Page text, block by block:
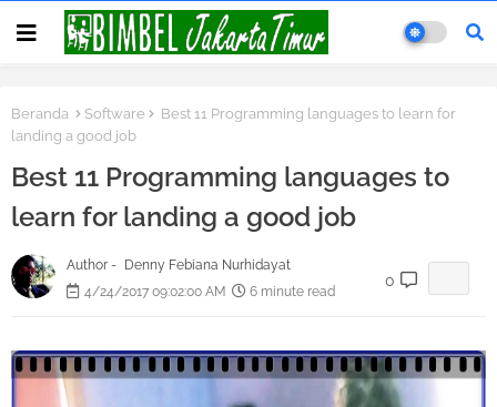
Beranda Software
Best 11 Programming languages to learn for
landing a good job
Best 11 Programming languages to
learn for landing a good job
Author -
Denny Febiana Nurhidayat
4/24/2017 09:02:00 AM
6 minute read
0